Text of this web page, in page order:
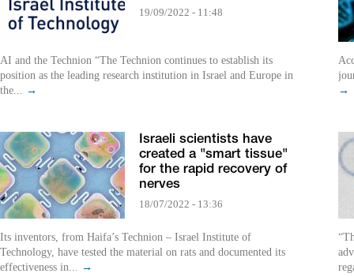
19/09/2022 - 11:48
AI and the Technion “The Technion continues to establish its
position as the leading research institution in Israel and Europe in
the... →
Israeli scientists have
created a "smart tissue"
for the rapid recovery of
nerves
18/07/2022 - 13:36
Its inventors, from Haifa’s Technion – Israel Institute of
Technology, have tested the material on rats and documented its
effectiveness in... →
→